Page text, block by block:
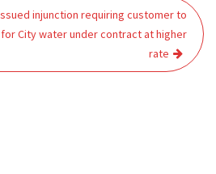
injunction requiring customer to
City water under contract at higher
rate